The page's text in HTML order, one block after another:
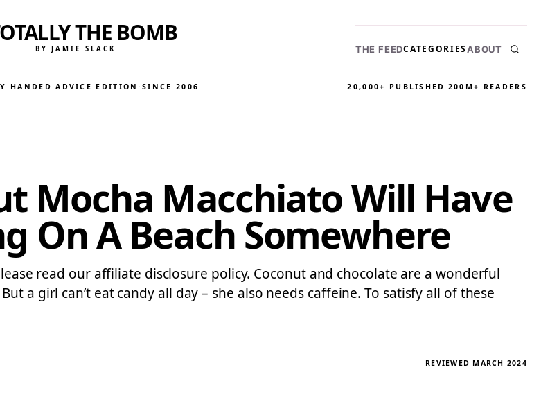
THE BOMB
BY JAMIE SLACK THE FEEDCATEGORIESABOUT
HANDED ADVICE EDITION ·SINCE 2006 20,000+ PUBLISHED 200M+ READERS
Mocha Macchiato Will Have
On A Beach Somewhere
read our affiliate disclosure policy. Coconut and chocolate are a wonderful
a girl can’t eat candy all day – she also needs caffeine. To satisfy all of these
REVIEWED MARCH 2024